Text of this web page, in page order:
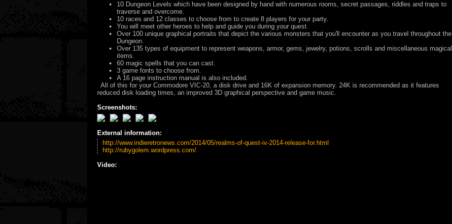
10 Dungeon Levels which have been designed by hand with numerous rooms, secret passages, riddles and traps to
traverse and overcome.
10 races and 12 classes to choose from to create 8 players for your party.
You will meet other heroes to help and guide you during your quest.
Over 100 unique graphical portraits that depict the various monsters that you'll encounter as you travel throughout the
Dungeon.
Over 135 types of equipment to represent weapons, armor, gems, jewelry, potions, scrolls and miscellaneous magical
items.
60 magic spells that you can cast.
3 game fonts to choose from.
A 16 page instruction manual is also included.
All of this for your Commodore VIC-20, a disk drive and 16K of expansion memory. 24K is recommended as it features
reduced disk loading times, an improved 3D graphical perspective and game music.
Screenshots:
External information:
http://www.indieretronews.com/2014/05/realms-of-quest-iv-2014-release-for.html
http://rubygolem.wordpress.com/
Video: